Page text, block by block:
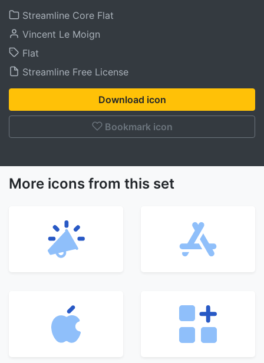
Streamline Core Flat
Vincent Le Moign
Flat
Streamline Free License
Download icon
Bookmark icon
More icons from this set